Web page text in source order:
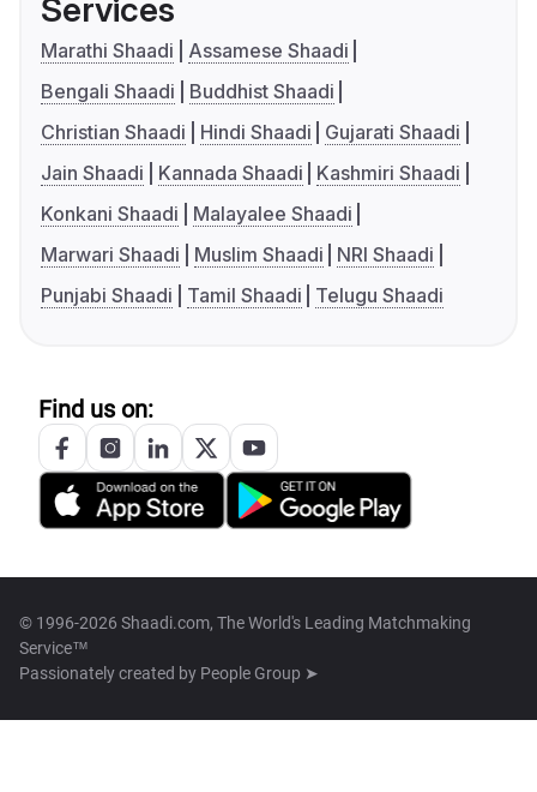
Services
Marathi Shaadi
Assamese Shaadi
Bengali Shaadi
Buddhist Shaadi
Christian Shaadi
Hindi Shaadi
Gujarati Shaadi
Jain Shaadi
Kannada Shaadi
Kashmiri Shaadi
Konkani Shaadi
Malayalee Shaadi
Marwari Shaadi
Muslim Shaadi
NRI Shaadi
Punjabi Shaadi
Tamil Shaadi Telugu Shaadi
Find us on:
© 1996-2026 Shaadi.com, The World's Leading Matchmaking
Service™
Passionately created by People Group ➤